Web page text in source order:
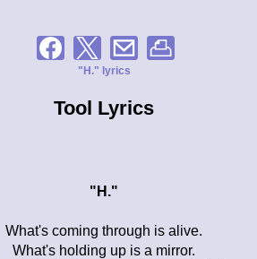
"H." lyrics
Tool Lyrics
"H."
What's coming through is alive.
What's holding up is a mirror.